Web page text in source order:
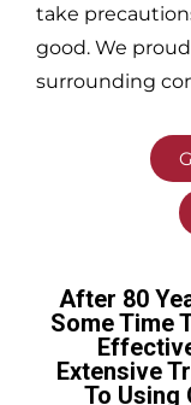
take
good. We
surrounding
After 80
Some Time
Extensive
To Using